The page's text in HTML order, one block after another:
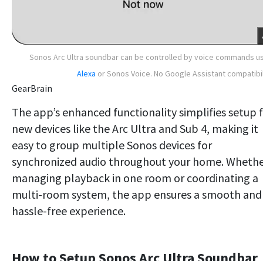
Sonos Arc Ultra soundbar can be controlled by voice commands
Alexa or Sonos Voice. No Google Assistant
GearBrain
The app’s enhanced functionality simplifies setup
new devices like the Arc Ultra and Sub 4, making it
easy to group multiple Sonos devices for
synchronized audio throughout your home.
managing playback in one room or coordinating a
multi-room system, the app ensures a smooth and
hassle-free experience.